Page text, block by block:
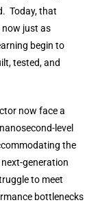
Today, that
just as
begin to
tested, and
now face a
level
the
generation
to meet
bottlenecks